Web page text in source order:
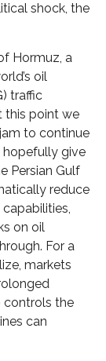
shock, the
Hormuz, a
oil
traffic
this point we
to continue
hopefully give
Persian Gulf
reduce
capabilities,
on oil
For a
markets
controls the
can